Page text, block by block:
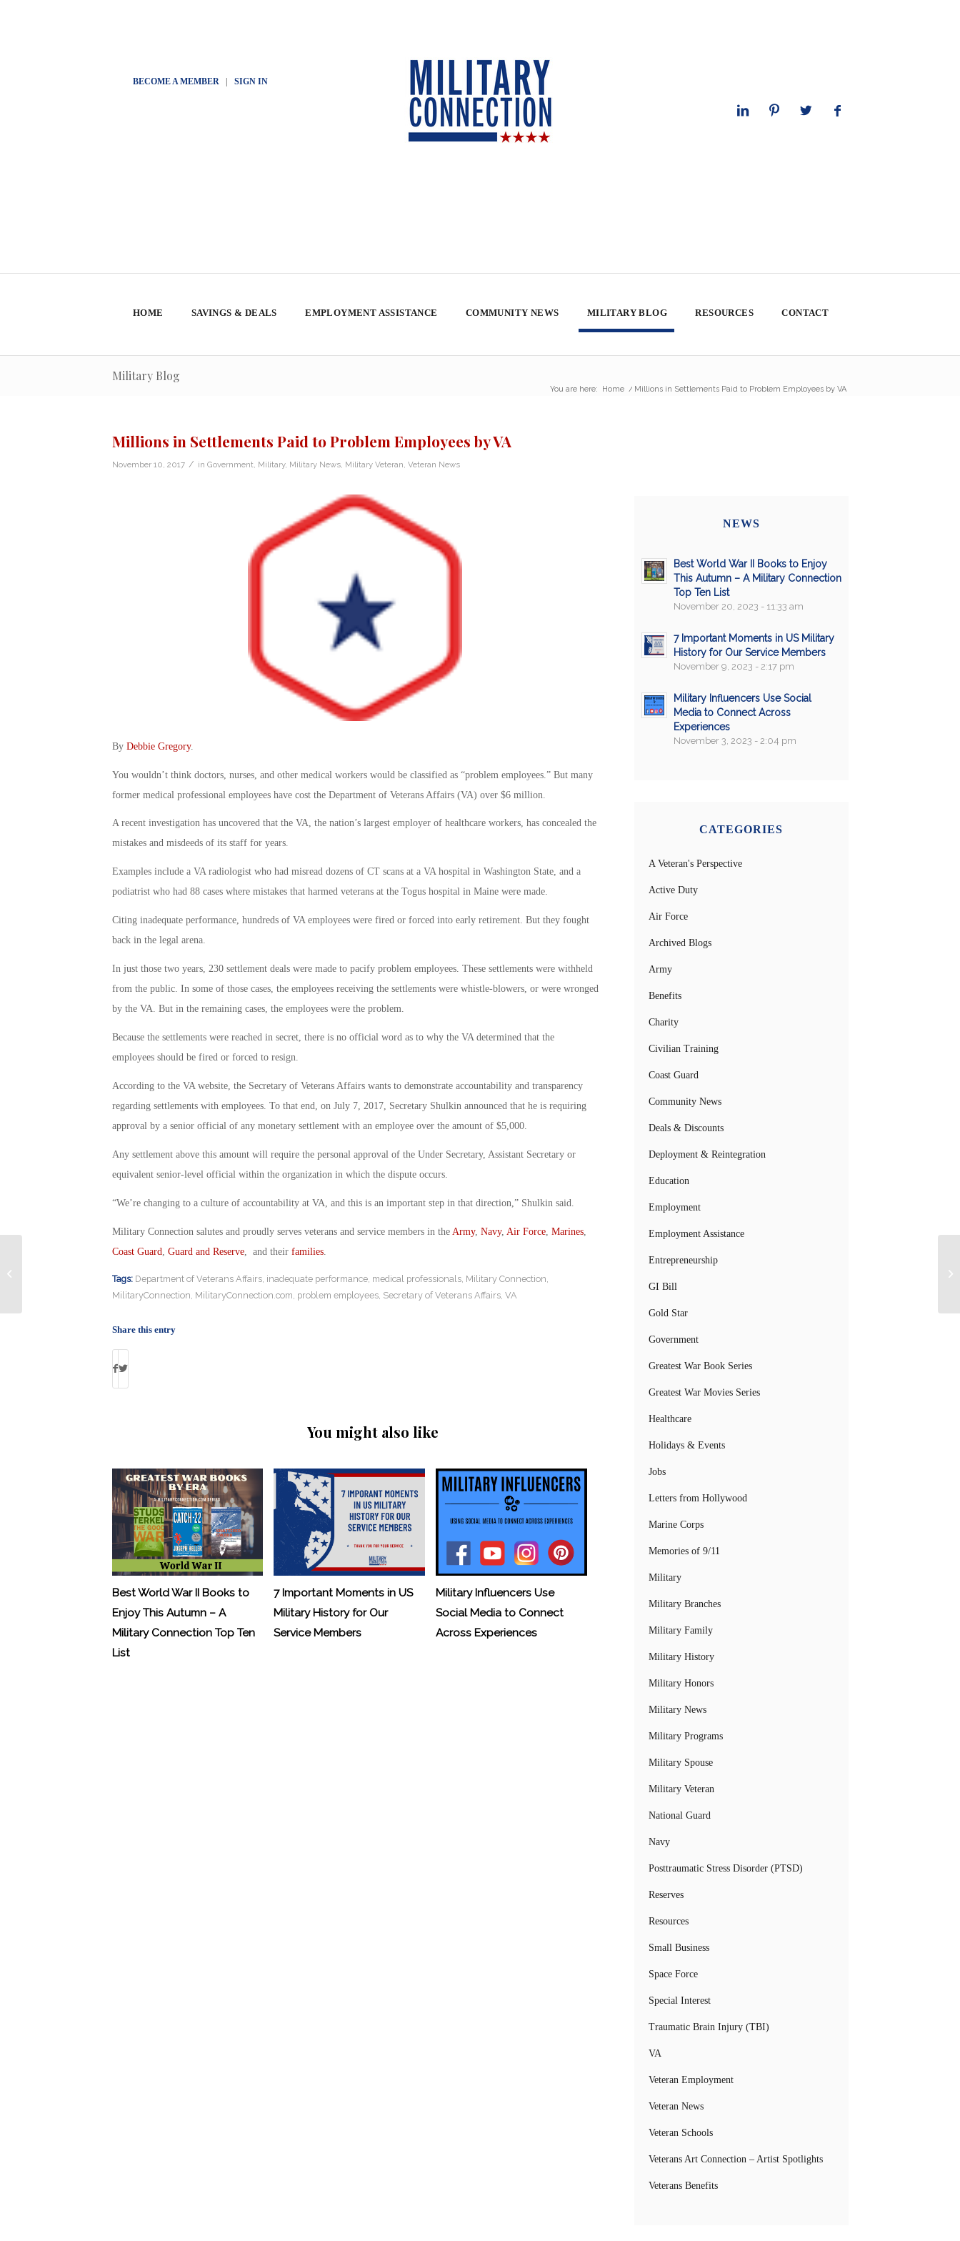
BECOME A MEMBER| SIGN IN
HOME SAVINGS & DEALS EMPLOYMENT ASSISTANCE COMMUNITY NEWS MILITARY BLOG RESOURCES CONTACT
Military Blog
You are here: Home / Millions in Settlements Paid to Problem Employees by VA
Millions in Settlements Paid to Problem Employees by VA
November 10, 2017 / in Government Military, Military News, Military Veteran Veteran News
By Debbie Gregory.
You wouldn’t think doctors, nurses, and other medical workers would be classified as “problem employees.” But many
former medical professional employees have cost the Department of Veterans Affairs (VA) over $6 million.
A recent investigation has uncovered that the VA, the nation’s largest employer of healthcare workers, has concealed the
mistakes and misdeeds of its staff for years.
Examples include a VA radiologist who had misread dozens of CT scans at a VA hospital in Washington State, and a
podiatrist who had 88 cases where mistakes that harmed veterans at the Togus hospital in Maine were made.
Citing inadequate performance, hundreds of VA employees were fired or forced into early retirement. But they fought
back in the legal arena.
In just those two years, 230 settlement deals were made to pacify problem employees. These settlements were withheld
from the public. In some of those cases, the employees receiving the settlements were whistle-blowers, or were wronged
by the VA. But in the remaining cases, the employees were the problem.
Because the settlements were reached in secret, there is no official word as to why the VA determined that the
employees should be fired or forced to resign.
According to the VA website, the Secretary of Veterans Affairs wants to demonstrate accountability and transparency
regarding settlements with employees. To that end, on July 7, 2017, Secretary Shulkin announced that he is requiring
approval by a senior official of any monetary settlement with an employee over the amount of $5,000.
Any settlement above this amount will require the personal approval of the Under Secretary, Assistant Secretary or
equivalent senior-level official within the organization in which the dispute occurs.
“We’re changing to a culture of accountability at VA, and this is an important step in that direction,” Shulkin said.
Military Connection salutes and proudly serves veterans and service members in the Army, Navy, Air Force, Marines,
Coast Guard Guard and Reserve, and their families.
Tags: Department of Veterans Affairs, inadequate performance, medical professionals, Military Connection
MilitaryConnection MilitaryConnection.com problem employees, Secretary of Veterans Affairs, VA
Share this entry
You might also like
Best World War II Books to
Enjoy This Autumn – A
Military Connection Top Ten
List
7 Important Moments in US
Military History for Our
Service Members
Military Influencers Use
Social Media to Connect
Across Experiences
NEWS
Best World War II Books to Enjoy
This Autumn – A Military Connection
Top Ten List
November 20, 2023 - 11:33 am
7 Important Moments in US Military
History for Our Service Members
November 9, 2023 - 2:17 pm
Military Influencers Use Social
Media to Connect Across
Experiences
November 3, 2023 - 2:04 pm
CATEGORIES
A Veteran's Perspective
Active Duty
Air Force
Archived Blogs
Army
Benefits
Charity
Civilian Training
Coast Guard
Community News
Deals & Discounts
Deployment & Reintegration
Education
Employment
Employment Assistance
Entrepreneurship
GI Bill
Gold Star
Government
Greatest War Book Series
Greatest War Movies Series
Healthcare
Holidays & Events
Jobs
Letters from Hollywood
Marine Corps
Memories of 9/11
Military
Military Branches
Military Family
Military History
Military Honors
Military News
Military Programs
Military Spouse
Military Veteran
National Guard
Navy
Posttraumatic Stress Disorder (PTSD)
Reserves
Resources
Small Business
Space Force
Special Interest
Traumatic Brain Injury (TBI)
VA
Veteran Employment
Veteran News
Veteran Schools
Veterans Art Connection – Artist Spotlights
Veterans Benefits
Texas Church Shooting